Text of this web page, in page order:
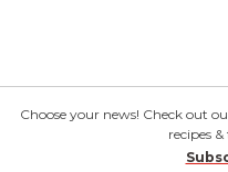
Choose your news! Check out
recipes